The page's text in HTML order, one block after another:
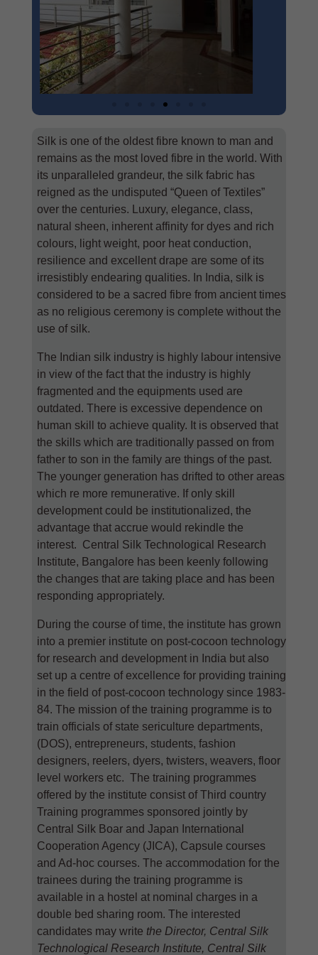
Silk is one of the oldest fibre known to man and
remains as the most loved fibre in the world. With
its unparalleled grandeur, the silk fabric has
reigned as the undisputed “Queen of Textiles”
over the centuries. Luxury, elegance, class,
natural sheen, inherent affinity for dyes and rich
colours, light weight, poor heat conduction,
resilience and excellent drape are some of its
irresistibly endearing qualities. In India, silk is
considered to be a sacred fibre from ancient times
as no religious ceremony is complete without the
use of silk.
The Indian silk industry is highly labour intensive
in view of the fact that the industry is highly
fragmented and the equipments used are
outdated. There is excessive dependence on
human skill to achieve quality. It is observed that
the skills which are traditionally passed on from
father to son in the family are things of the past.
The younger generation has drifted to other areas
which re more remunerative. If only skill
development could be institutionalized, the
advantage that accrue would rekindle the
interest. Central Silk Technological Research
Institute, Bangalore has been keenly following
the changes that are taking place and has been
responding appropriately.
During the course of time, the institute has grown
into a premier institute on post-cocoon technology
for research and development in India but also
set up a centre of excellence for providing training
in the field of post-cocoon technology since 1983-
84. The mission of the training programme is to
train officials of state sericulture departments,
(DOS), entrepreneurs, students, fashion
designers, reelers, dyers, twisters, weavers, floor
level workers etc. The training programmes
offered by the institute consist of Third country
Training programmes sponsored jointly by
Central Silk Boar and Japan International
Cooperation Agency (JICA), Capsule courses
and Ad-hoc courses. The accommodation for the
trainees during the training programme is
available in a hostel at nominal charges in a
double bed sharing room. The interested
candidates may write the Director, Central Silk
Technological Research Institute, Central Silk